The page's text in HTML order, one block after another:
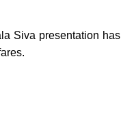
Siva presentation has